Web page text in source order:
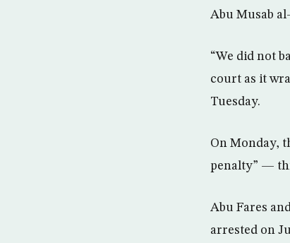
Abu Musab
“We did not
court as it
Tuesday.
On Monday,
penalty” —
Abu Fares
arrested on